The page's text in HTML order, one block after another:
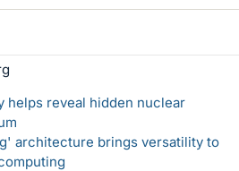
helps reveal hidden nuclear
architecture brings versatility to